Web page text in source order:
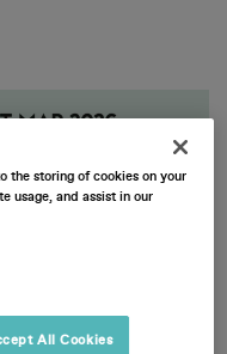
the storing of cookies on your
usage, and assist in our
All Cookies